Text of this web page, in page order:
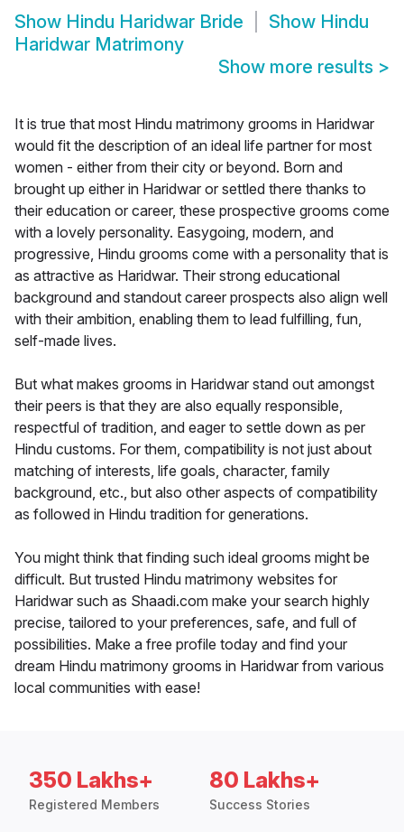
Show Hindu Haridwar Bride Show Hindu
Haridwar Matrimony
Show more results >
It is true that most Hindu matrimony grooms in Haridwar
would fit the description of an ideal life partner for most
women - either from their city or beyond. Born and
brought up either in Haridwar or settled there thanks to
their education or career, these prospective grooms come
with a lovely personality. Easygoing, modern, and
progressive, Hindu grooms come with a personality that is
as attractive as Haridwar. Their strong educational
background and standout career prospects also align well
with their ambition, enabling them to lead fulfilling, fun,
self-made lives.
But what makes grooms in Haridwar stand out amongst
their peers is that they are also equally responsible,
respectful of tradition, and eager to settle down as per
Hindu customs. For them, compatibility is not just about
matching of interests, life goals, character, family
background, etc., but also other aspects of compatibility
as followed in Hindu tradition for generations.
You might think that finding such ideal grooms might be
difficult. But trusted Hindu matrimony websites for
Haridwar such as Shaadi.com make your search highly
precise, tailored to your preferences, safe, and full of
possibilities. Make a free profile today and find your
dream Hindu matrimony grooms in Haridwar from various
local communities with ease!
350 Lakhs+
Registered Members
80 Lakhs+
Success Stories